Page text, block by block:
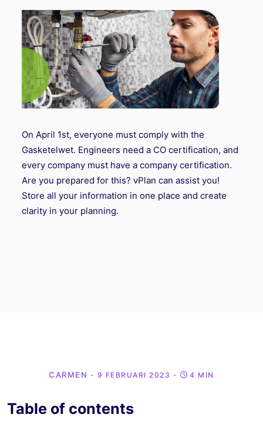
On April 1st, everyone must comply with the
Gasketelwet. Engineers need a CO certification, and
every company must have a company certification.
Are you prepared for this? vPlan can assist you!
Store all your information in one place and create
clarity in your planning.
CARMEN - 9 FEBRUARI 2023 - 4 MIN
Table of contents